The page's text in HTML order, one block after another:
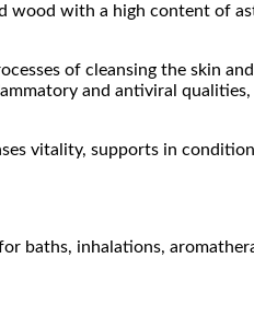
with a high content of
of cleansing the skin
and antiviral
vitality, supports in
baths, inhalations,